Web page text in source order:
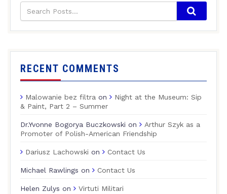
RECENT COMMENTS
Malowanie bez filtra on
Night at the Museum: Sip
& Paint, Part 2 – Summer
Dr.Yvonne Bogorya Buczkowski on
Arthur Szyk as a
Promoter of Polish-American Friendship
Dariusz Lachowski on Contact Us
Michael Rawlings on Contact Us
Helen Zulys on Virtuti Militari